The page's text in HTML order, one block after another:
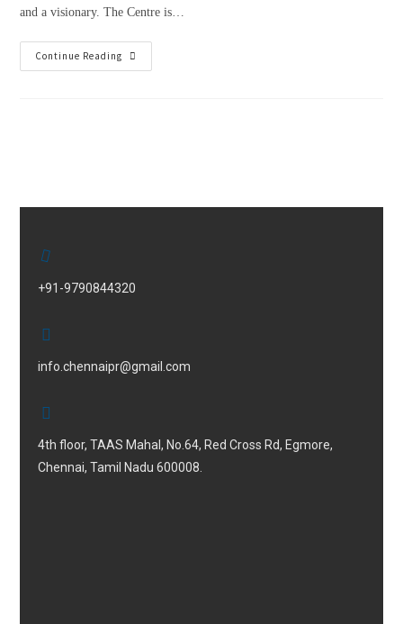
and a visionary. The Centre is…
Continue Reading
+91-9790844320
info.chennaipr@gmail.com
4th floor, TAAS Mahal, No.64, Red Cross Rd, Egmore,
Chennai, Tamil Nadu 600008.